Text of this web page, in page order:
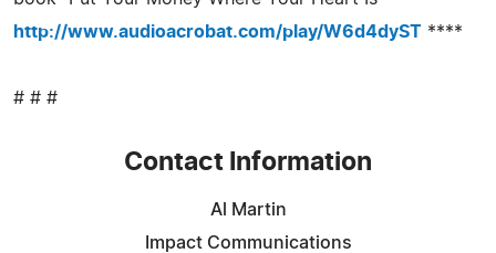
http://www.audioacrobat.com/play/W6d4dyST ****
# # #
Contact Information
Al Martin
Impact Communications